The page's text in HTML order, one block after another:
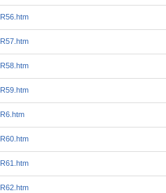
R56.htm
R57.htm
R58.htm
R59.htm
R6.htm
R60.htm
R61.htm
R62.htm